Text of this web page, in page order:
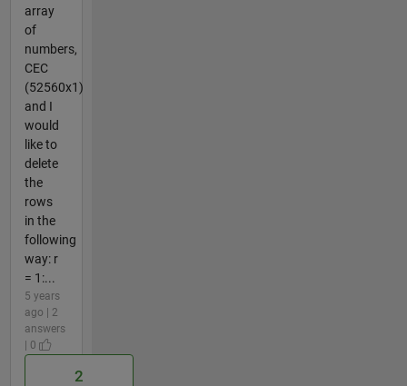
array
of
numbers,
CEC
(52560x1)
and I
would
like to
delete
the
rows
in the
following
way: r
= 1:...
5 years
ago | 2
answers
| 0
2